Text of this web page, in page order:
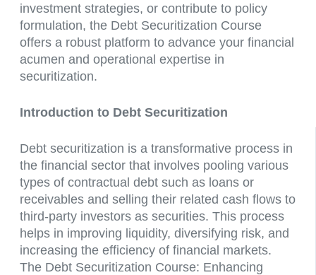
investment strategies, or contribute to policy
formulation, the Debt Securitization Course
offers a robust platform to advance your financial
acumen and operational expertise in
securitization.
Introduction to Debt Securitization
Debt securitization is a transformative process in
the financial sector that involves pooling various
types of contractual debt such as loans or
receivables and selling their related cash flows to
third-party investors as securities. This process
helps in improving liquidity, diversifying risk, and
increasing the efficiency of financial markets.
The Debt Securitization Course: Enhancing